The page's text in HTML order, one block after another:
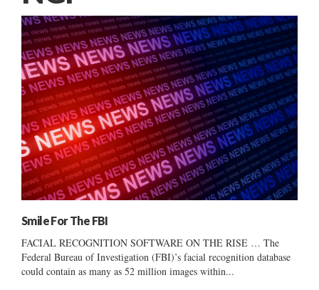
Smile For The FBI
FACIAL RECOGNITION SOFTWARE ON THE RISE … The
Federal Bureau of Investigation (FBI)’s facial recognition database
could contain as many as 52 million images within...